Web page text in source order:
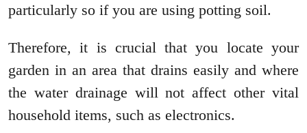
particularly so if you are using potting soil.
Therefore, it is crucial that you locate your
garden in an area that drains easily and where
the water drainage will not affect other vital
household items, such as electronics.